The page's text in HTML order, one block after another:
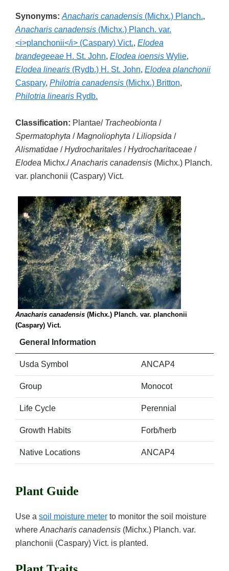
Synonyms: Anacharis canadensis (Michx.) Planch.,
Anacharis canadensis (Michx.) Planch. var.
<i>planchonii</i> (Caspary) Vict., Elodea
brandegeeae H. St. John, Elodea ioensis Wylie,
Elodea linearis (Rydb.) H. St. John, Elodea planchonii
Caspary, Philotria canadensis (Michx.) Britton,
Philotria linearis Rydb.
Classification: Plantae/ Tracheobionta /
Spermatophyta /Magnoliophyta /Liliopsida /
Alismatidae /Hydrocharitales /Hydrocharitaceae /
Elodea Michx./Anacharis canadensis (Michx.) Planch.
var. planchonii (Caspary) Vict.
Anacharis canadensis (Michx.) Planch. var. planchonii
(Caspary) Vict.
General Information
Usda Symbol ANCAP4
Group Monocot
Life Cycle Perennial
Growth Habits Forb/herb
Native Locations ANCAP4
Plant Guide
Use a soil moisture meter to monitor the soil moisture
where Anacharis canadensis (Michx.) Planch. var.
planchonii (Caspary) Vict. is planted.